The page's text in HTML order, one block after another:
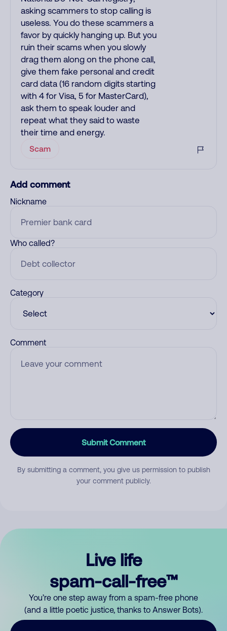
asking scammers to stop calling is
useless. You do these scammers a
favor by quickly hanging up. But you
ruin their scams when you slowly
drag them along on the phone call,
give them fake personal and credit
card data (16 random digits starting
with 4 for Visa, 5 for MasterCard),
ask them to speak louder and
repeat what they said to waste
their time and energy.
Scam
Add comment
Nickname
Who called?
Category
Comment
Submit Comment
By submitting a comment, you give us permission to publish
your comment publicly.
Live life
spam-call-free™
You’re one step away from a spam-free phone
(and a little poetic justice, thanks to Answer Bots).